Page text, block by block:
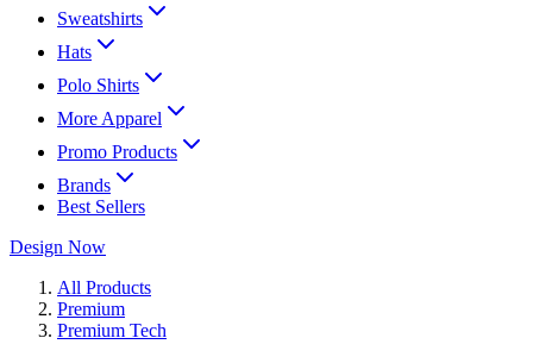
Sweatshirts
Hats
Polo Shirts
More Apparel
Promo Products
Brands
Best Sellers
Design Now
All Products
Premium
Premium Tech